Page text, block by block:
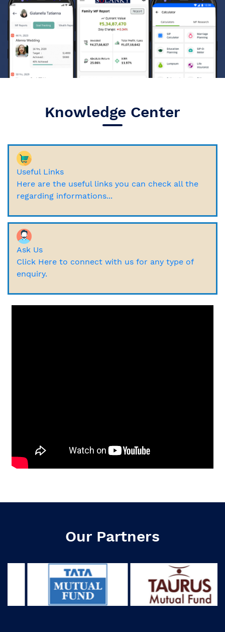
Knowledge Center
Useful Links
Here are the useful links you can check all the
regarding informations...
Ask Us
Click Here to connect with us for any type of
enquiry.
Our Partners